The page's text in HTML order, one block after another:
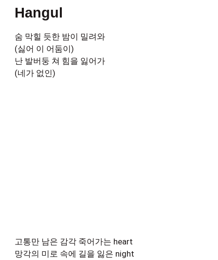
Hangul
숨 막힐 듯한 밤이 밀려와
(싫어 이 어둠이)
난 발버둥 쳐 힘을 잃어가
(네가 없인)
고통만 남은 감각 죽어가는 heart
망각의 미로 속에 길을 잃은 night